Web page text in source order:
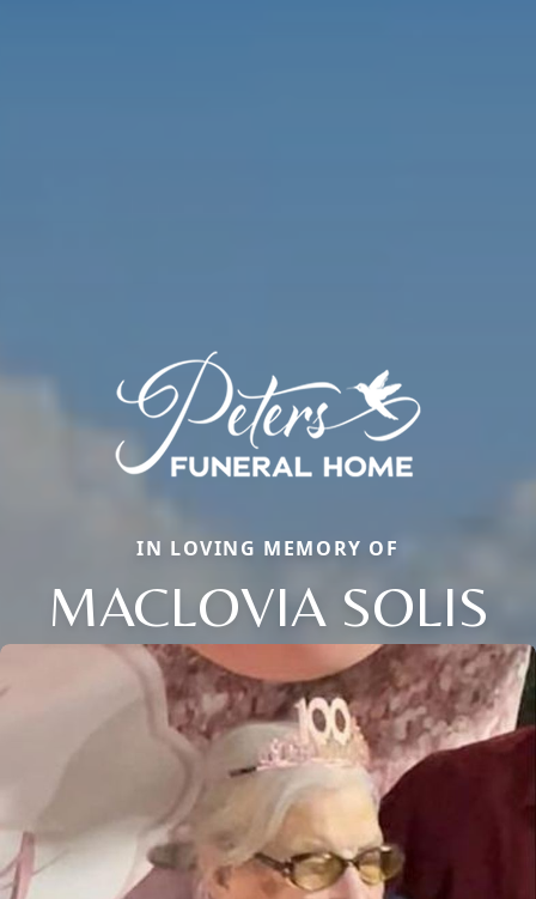
IN LOVING MEMORY OF
MACLOVIA SOLIS